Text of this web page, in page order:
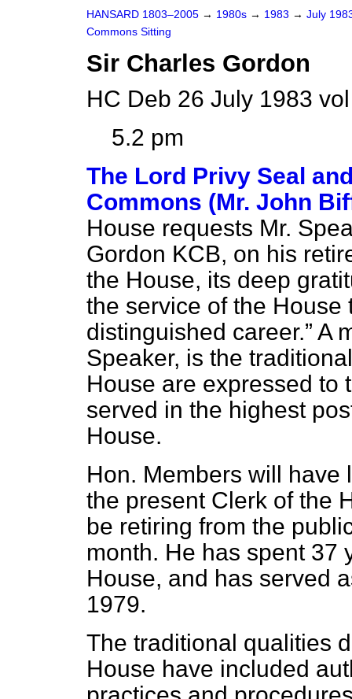
HANSARD 1803–2005 → 1980s → 1983 → July
Commons Sitting
Sir Charles Gordon
HC Deb 26 July 1983
5.2 pm
The Lord Privy Seal
Commons (Mr. John
House requests Mr.
Gordon KCB, on his
the House, its deep
the service of the
distinguished career. A
Speaker, is the
House are expressed to
served in the highest
House.
Hon. Members will have
the present Clerk of the
be retiring from the
month. He has spent 37
House, and has served
1979.
The traditional qualities
House have included